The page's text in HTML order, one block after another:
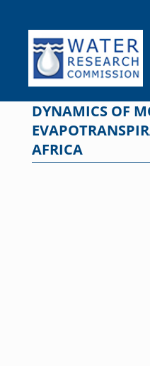
content
DYNAMICS OF
AFRICA